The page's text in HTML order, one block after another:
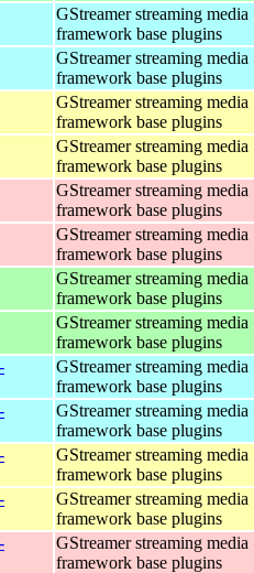
GStreamer streaming media
framework base plugins
GStreamer streaming media
framework base plugins
GStreamer streaming media
framework base plugins
GStreamer streaming media
framework base plugins
GStreamer streaming media
framework base plugins
GStreamer streaming media
framework base plugins
GStreamer streaming media
framework base plugins
GStreamer streaming media
framework base plugins
GStreamer streaming media
framework base plugins
GStreamer streaming media
framework base plugins
GStreamer streaming media
framework base plugins
GStreamer streaming media
framework base plugins
GStreamer streaming media
framework base plugins